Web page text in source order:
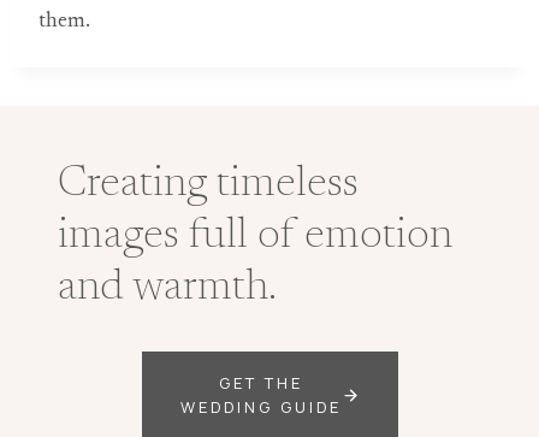
them.
Creating timeless
images full of emotion
and warmth.
GET THE
WEDDING GUIDE